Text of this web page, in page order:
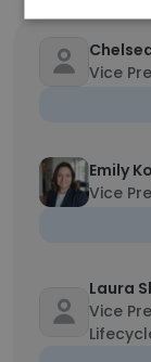
Vice
Emily
Vice
Laura
Vice